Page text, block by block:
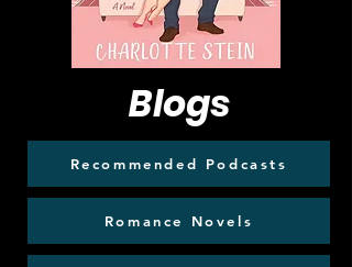
Blogs
Recommended Podcasts
Romance Novels